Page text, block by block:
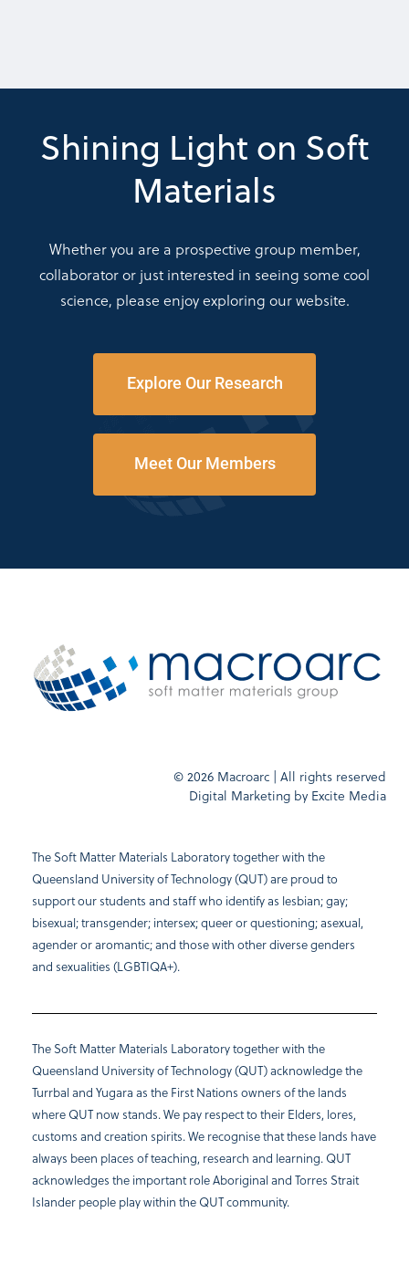
Shining Light on Soft
Materials
Whether you are a prospective group member,
collaborator or just interested in seeing some cool
science, please enjoy exploring our website.
Explore Our Research
Meet Our Members
The Soft Matter Materials Laboratory together with the
Queensland University of Technology (QUT) are proud to
support our students and staff who identify as lesbian; gay;
bisexual; transgender; intersex; queer or questioning; asexual,
agender or aromantic; and those with other diverse genders
and sexualities (LGBTIQA+).
The Soft Matter Materials Laboratory together with the
Queensland University of Technology (QUT) acknowledge the
Turrbal and Yugara as the First Nations owners of the lands
where QUT now stands. We pay respect to their Elders, lores,
customs and creation spirits. We recognise that these lands have
always been places of teaching, research and learning. QUT
acknowledges the important role Aboriginal and Torres Strait
Islander people play within the QUT community.
© 2026 Macroarc | All rights reserved
Digital Marketing by Excite Media